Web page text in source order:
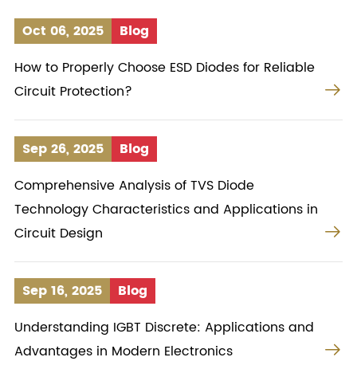
Oct 06, 2025
Blog
How to Properly Choose ESD Diodes for Reliable
Circuit Protection?

Sep 26, 2025
Blog
Comprehensive Analysis of TVS Diode
Technology Characteristics and Applications in
Circuit Design

Sep 16, 2025
Blog
Understanding IGBT Discrete: Applications and
Advantages in Modern Electronics
